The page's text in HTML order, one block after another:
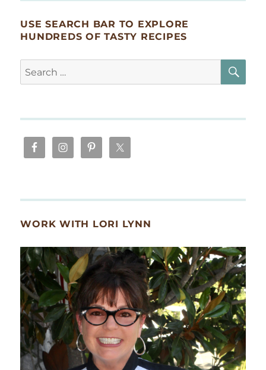
USE SEARCH BAR TO EXPLORE
HUNDREDS OF TASTY RECIPES
Search
for:
WORK WITH LORI LYNN